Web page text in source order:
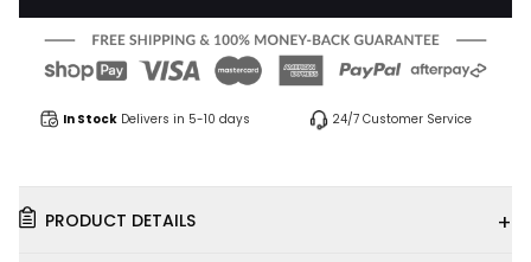
In Stock Delivers in 5-10 days 24/7 Customer Service
PRODUCT DETAILS +